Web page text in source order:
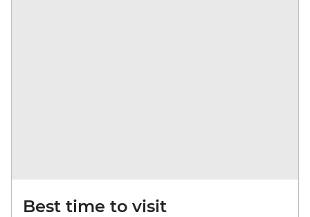
Best time to visit